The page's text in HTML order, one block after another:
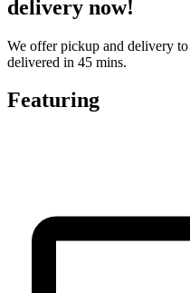
delivery now!
We offer pickup and delivery
delivered in 45 mins.
Featuring